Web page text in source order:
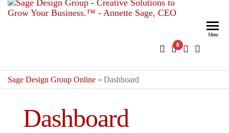
One
0
Menu
Sage Design Group Online » Dashboard
Dashboard